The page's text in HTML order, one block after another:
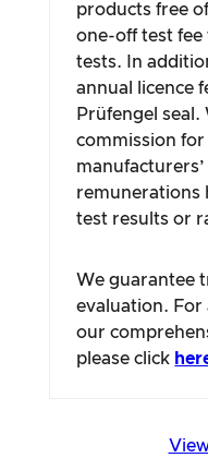
products free
one-off test
tests. In
annual licence
Prüfengel seal.
commission
remunerations
test results or
We guarantee
evaluation. For
our
please click